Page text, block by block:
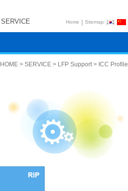
SERVICE Home | Sitemap
HOME > SERVICE > LFP Support > ICC Profile